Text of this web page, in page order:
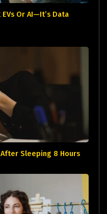
Or AI—It’s Data
After Sleeping 8 Hours